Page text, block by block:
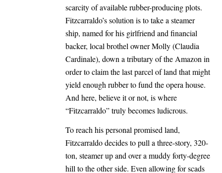
scarcity of available rubber-producing plots.
Fitzcarraldo’s solution is to take a steamer
ship, named for his girlfriend and financial
backer, local brothel owner Molly (Claudia
Cardinale), down a tributary of the Amazon in
order to claim the last parcel of land that might
yield enough rubber to fund the opera house.
And here, believe it or not, is where
“Fitzcarraldo” truly becomes ludicrous.
To reach his personal promised land,
Fitzcarraldo decides to pull a three-story, 320-
ton, steamer up and over a muddy forty-degree
hill to the other side. Even allowing for scads